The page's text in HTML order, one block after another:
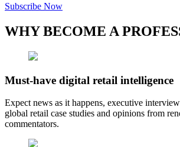
Subscribe Now
WHY BECOME A
Must-have digital retail intelligence
Expect news as it happens, executive
global retail case studies and opinions from
commentators.